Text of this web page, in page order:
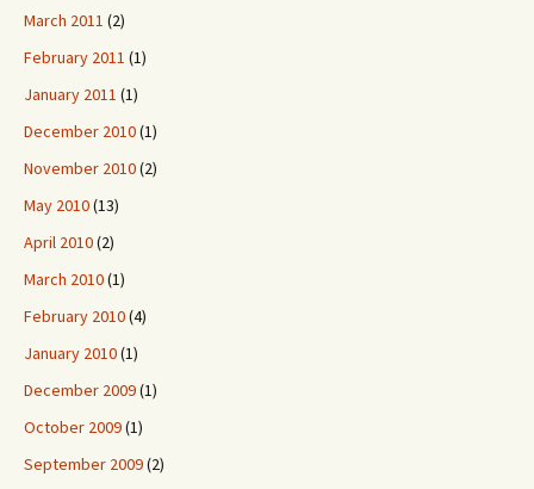
March 2011 (2)
February 2011 (1)
January 2011 (1)
December 2010(1)
November 2010(2)
May 2010(13)
April 2010(2)
March 2010(1)
February 2010(4)
January 2010(1)
December 2009(1)
October 2009(1)
September 2009(2)